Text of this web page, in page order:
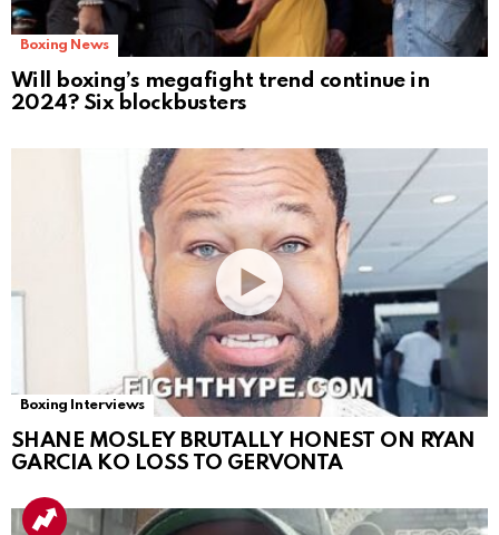
Boxing News
Will boxing’s megafight trend continue in
2024? Six blockbusters
Boxing Interviews
SHANE MOSLEY BRUTALLY HONEST ON RYAN
GARCIA KO LOSS TO GERVONTA